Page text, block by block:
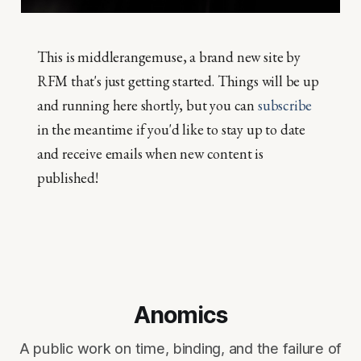
This is middlerangemuse, a brand new site by
RFM that's just getting started. Things will be up
and running here shortly, but you can subscribe
in the meantime if you'd like to stay up to date
and receive emails when new content is
published!
Anomics
A public work on time, binding, and the failure of